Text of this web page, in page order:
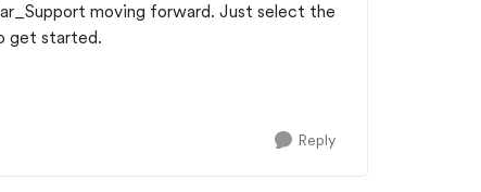
moving forward. Just select the
get started.
Reply